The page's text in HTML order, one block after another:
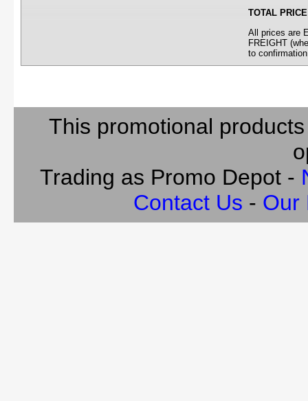
TOTAL PRICE
All prices are
FREIGHT
to
This promotional
Trading as Promo Depot -
Contact Us - Our